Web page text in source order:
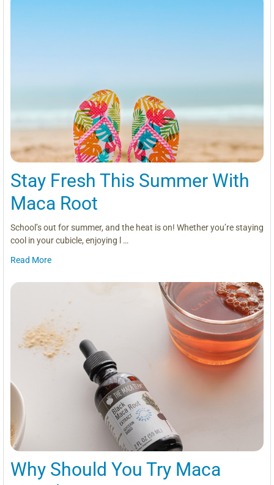
Stay Fresh This Summer With
Maca Root
School’s out for summer, and the heat is on! Whether you’re staying
cool in your cubicle, enjoying l …
Read More
Why Should You Try Maca